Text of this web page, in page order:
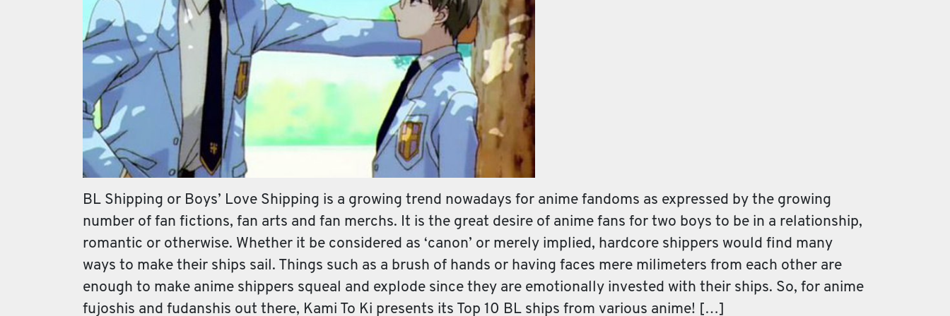
BL Shipping or Boys’ Love Shipping is a growing trend nowadays for anime fandoms as expressed by the growing
number of fan fictions, fan arts and fan merchs. It is the great desire of anime fans for two boys to be in a relationship,
romantic or otherwise. Whether it be considered as ‘canon’ or merely implied, hardcore shippers would find many
ways to make their ships sail. Things such as a brush of hands or having faces mere milimeters from each other are
enough to make anime shippers squeal and explode since they are emotionally invested with their ships. So, for anime
fujoshis and fudanshis out there, Kami To Ki presents its Top 10 BL ships from various anime! […]